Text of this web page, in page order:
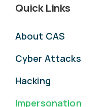
Quick Links
About CAS
Cyber Attacks
Hacking
Impersonation